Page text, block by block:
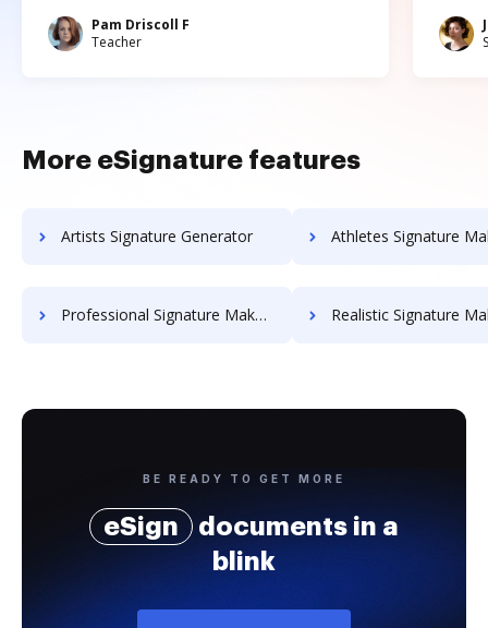
Pam Driscoll F
Teacher
More eSignature features
Artists Signature Generator Athletes Signature
Professional Signature Maker for Chairmen Realistic Signature
BE READY TO GET MORE
eSign
documents in a
blink